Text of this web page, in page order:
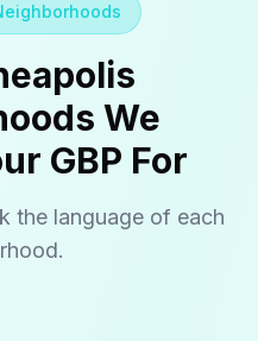
We
GBP For
the language of each